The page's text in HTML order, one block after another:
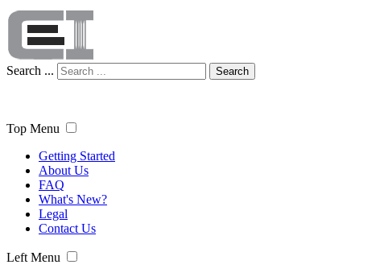
Search ... Search
Top Menu
Getting Started
About Us
FAQ
What's New?
Legal
Contact Us
Left Menu